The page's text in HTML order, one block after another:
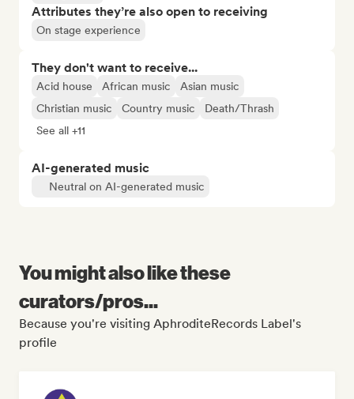
Attributes they’re also open to receiving
On stage experience
They don't want to receive...
Acid house African music
Asian music
Christian music
Country music
Death/Thrash
See all +11
AI-generated music
Neutral on AI-generated music
You might also like these
curators/pros...
Because you're visiting AphroditeRecords Label's
profile